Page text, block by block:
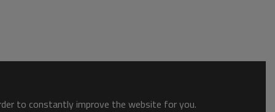
to constantly improve the website for you.